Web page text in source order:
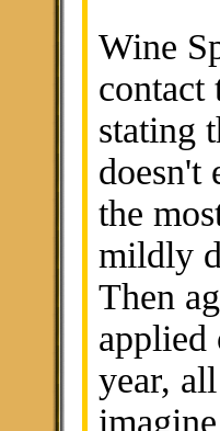
Wine
contact
stating
doesn't
the
mildly
Then
applied
year,